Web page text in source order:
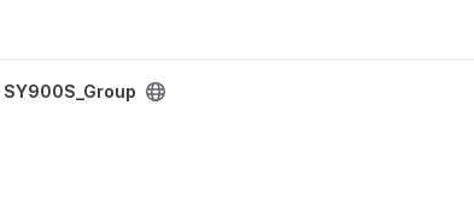
SY900S_Group